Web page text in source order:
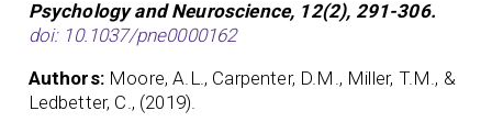
Psychology and Neuroscience, 12(2), 291-306.
doi: 10.1037/pne0000162
Authors: Moore, A.L., Carpenter, D.M., Miller, T.M., &
Ledbetter, C., (2019).